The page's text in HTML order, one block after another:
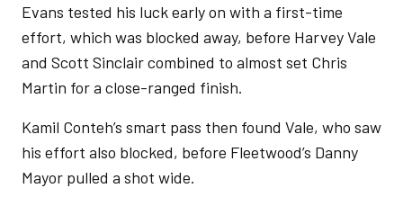
Evans tested his luck early on with a first-time
effort, which was blocked away, before Harvey Vale
and Scott Sinclair combined to almost set Chris
Martin for a close-ranged finish.
Kamil Conteh’s smart pass then found Vale, who saw
his effort also blocked, before Fleetwood’s Danny
Mayor pulled a shot wide.